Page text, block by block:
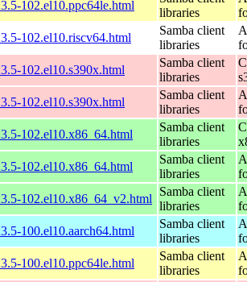
102.el10.ppc64le.html
libraries
102.el10.riscv64.html
Samba client
libraries
102.el10.s390x.html
Samba client
libraries
102.el10.s390x.html
Samba client
libraries
102.el10.x86_64.html
Samba client
libraries
102.el10.x86_64.html
Samba client
libraries
102.el10.x86_64_v2.html
Samba client
libraries
100.el10.aarch64.html
Samba client
libraries
100.el10.ppc64le.html
Samba client
libraries